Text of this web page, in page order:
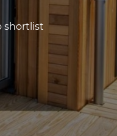
shortlist